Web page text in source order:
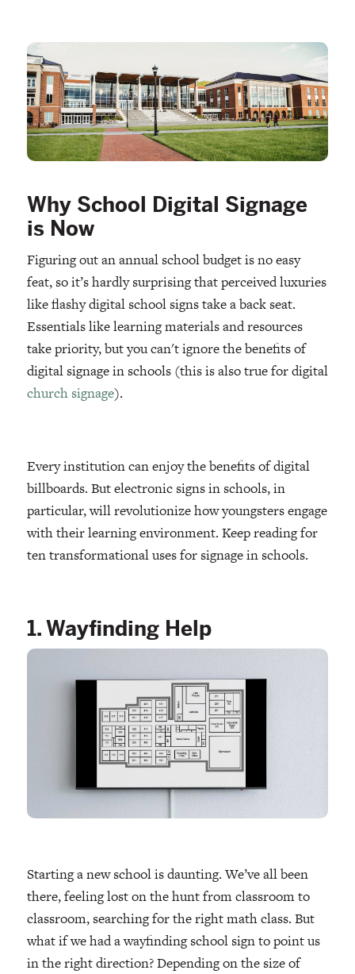
Why School Digital Signage
is Now
Figuring out an annual school budget is no easy
feat, so it’s hardly surprising that perceived luxuries
like flashy digital school signs take a back seat.
Essentials like learning materials and resources
take priority, but you can't ignore the benefits of
digital signage in schools (this is also true for digital
church signage).
Every institution can enjoy the benefits of digital
billboards. But electronic signs in schools, in
particular, will revolutionize how youngsters engage
with their learning environment. Keep reading for
ten transformational uses for signage in schools.
1. Wayfinding Help
Starting a new school is daunting. We’ve all been
there, feeling lost on the hunt from classroom to
classroom, searching for the right math class. But
what if we had a wayfinding school sign to point us
in the right direction? Depending on the size of